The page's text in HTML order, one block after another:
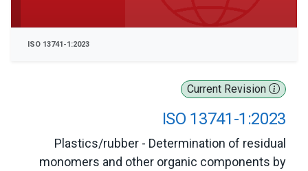
Current Revision
ISO 13741-1:2023
Plastics/rubber - Determination of residual
monomers and other organic components by
ISO 13741-1:2023